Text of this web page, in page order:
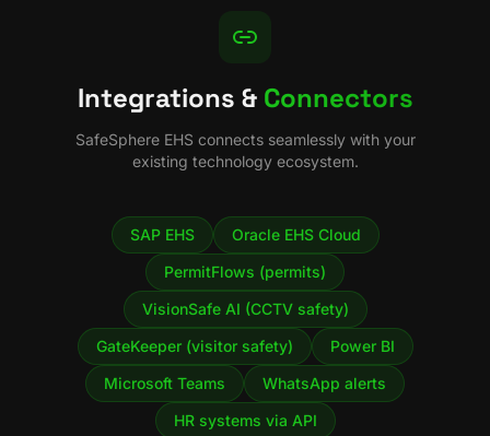
Integrations & Connectors
SafeSphere EHS connects seamlessly with your
existing technology ecosystem.
SAP EHS
Oracle EHS Cloud
PermitFlows (permits)
VisionSafe AI (CCTV safety)
GateKeeper (visitor safety)
Power BI
Microsoft Teams
WhatsApp alerts
HR systems via API